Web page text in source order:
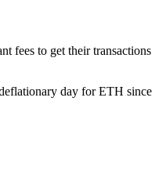
fees to get their transactions
day for ETH since